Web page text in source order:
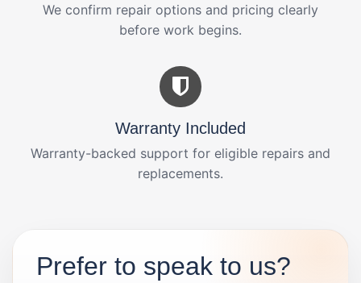
We confirm repair options and pricing clearly
before work begins.
Warranty Included
Warranty-backed support for eligible repairs and
replacements.
Prefer to speak to us?